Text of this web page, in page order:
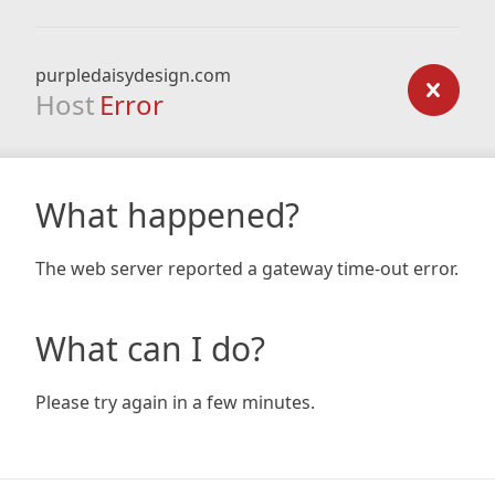
purpledaisydesign.com
Host Error
What happened?
The web server reported a gateway time-out error.
What can I do?
Please try again in a few minutes.